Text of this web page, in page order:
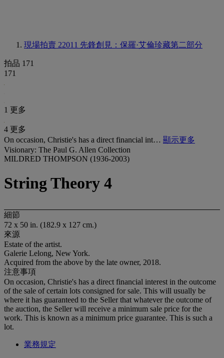
現場拍賣 22011 先鋒創見：保羅·艾倫珍藏第二部分
拍品 171
171
1 更多
4 更多
On occasion, Christie's has a direct financial int… 顯示更多
Visionary: The Paul G. Allen Collection
MILDRED THOMPSON (1936-2003)
String Theory 4
細節
72 x 50 in. (182.9 x 127 cm.)
來源
Estate of the artist.
Galerie Lelong, New York.
Acquired from the above by the late owner, 2018.
注意事項
On occasion, Christie's has a direct financial interest in the outcome
of the sale of certain lots consigned for sale. This will usually be
where it has guaranteed to the Seller that whatever the outcome of
the auction, the Seller will receive a minimum sale price for the
work. This is known as a minimum price guarantee. This is such a
lot.
業務規定